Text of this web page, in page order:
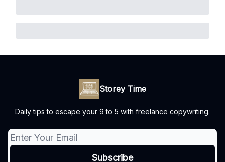
Storey Time
Daily tips to escape your 9 to 5 with freelance copywriting.